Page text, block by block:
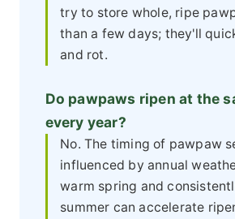
try to store whole, ripe
than a few days; they'll
and rot.
Do pawpaws ripen at the
every year?
No. The timing of pawpaw
influenced by annual
warm spring and
summer can accelerate